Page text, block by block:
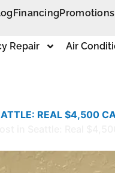
FinancingPromotions
Repair Air
REAL $4,500